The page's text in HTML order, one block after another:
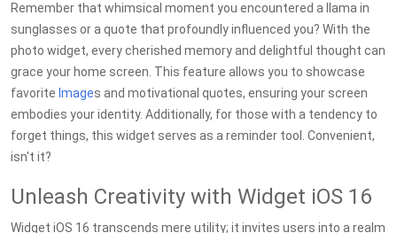
Remember that whimsical moment you encountered a llama in
sunglasses or a quote that profoundly influenced you? With the
photo widget, every cherished memory and delightful thought can
grace your home screen. This feature allows you to showcase
favorite Images and motivational quotes, ensuring your screen
embodies your identity. Additionally, for those with a tendency to
forget things, this widget serves as a reminder tool. Convenient,
isn't it?
Unleash Creativity with Widget iOS 16
Widget iOS 16 transcends mere utility; it invites users into a realm